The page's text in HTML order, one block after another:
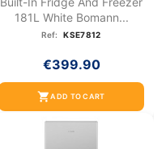
181L White Bomann...
Ref: KSE7812
€399.90
shopping_cartADD TO CART